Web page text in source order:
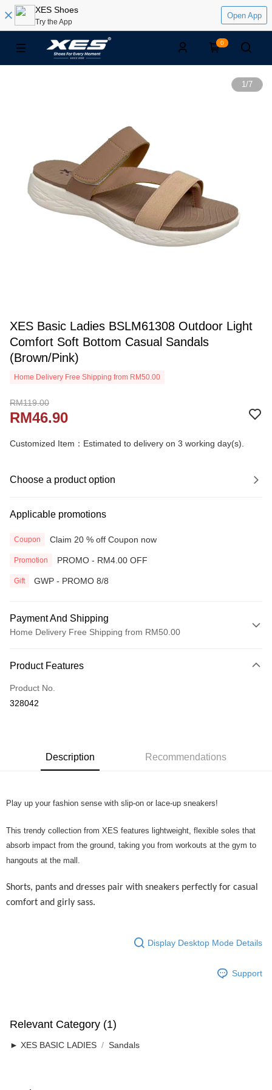
XES Shoes
Try the App
Open App
0
1/7
XES Basic Ladies BSLM61308 Outdoor Light
Comfort Soft Bottom Casual Sandals
(Brown/Pink)
Home Delivery Free Shipping from RM50.00
RM119.00
RM46.90
Customized Item：Estimated to delivery on 3 working day(s).
Choose a product option
Applicable promotions
Coupon Claim 20 % off Coupon now
Promotion PROMO - RM4.00 OFF
Gift GWP - PROMO 8/8
Payment And Shipping
Home Delivery Free Shipping from RM50.00
Credit Card
Online Banking
More info
Shipping Method
Free Shipping
Product Features
Product No.
328042
Description Recommendations
Play up your fashion sense with slip-on or lace-up sneakers!
This trendy collection from XES features lightweight, flexible soles that
absorb impact from the ground, taking you from workouts at the gym to
hangouts at the mall.
Shorts, pants and dresses pair with sneakers perfectly for casual
comfort and girly sass.
Display Desktop Mode Details
Support
Relevant Category (1)
► XES BASIC LADIES Sandals